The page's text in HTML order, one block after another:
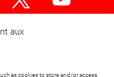
aux
as cookies to store and/or access